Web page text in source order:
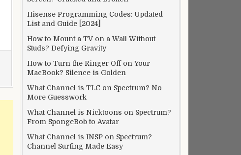
Hisense Programming Codes: Updated
List and Guide [2024]
How to Mount a TV on a Wall Without
Studs? Defying Gravity
How to Turn the Ringer Off on Your
MacBook? Silence is Golden
What Channel is TLC on Spectrum? No
More Guesswork
What Channel is Nicktoons on Spectrum?
From SpongeBob to Avatar
What Channel is INSP on Spectrum?
Channel Surfing Made Easy